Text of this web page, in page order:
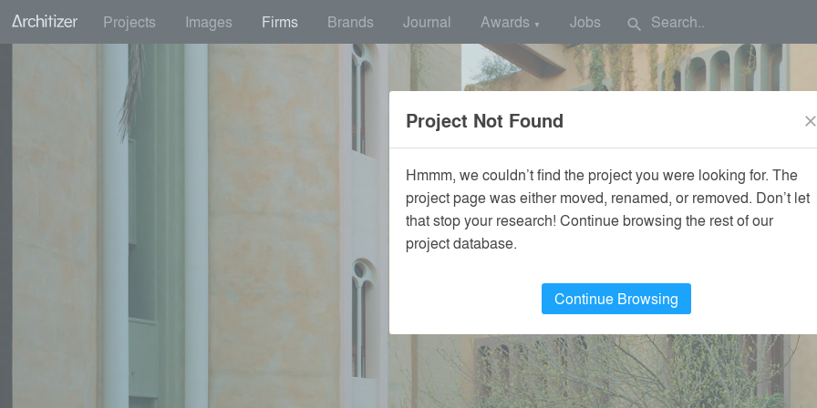
Projects Images Firms Brands Journal Awards ▼ Jobs search
Project Not Found close
Hmmm, we couldn’t find the project you were looking for. The
project page was either moved, renamed, or removed. Don’t let
that stop your research! Continue browsing the rest of our
project database.
Continue Browsing